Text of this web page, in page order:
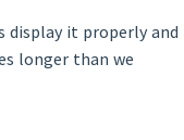
display it properly and
longer than we